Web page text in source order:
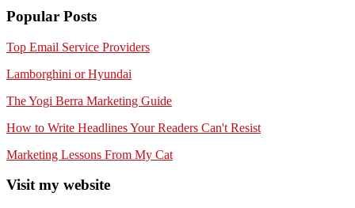
Popular Posts
Top Email Service Providers
Lamborghini or Hyundai
The Yogi Berra Marketing Guide
How to Write Headlines Your Readers Can't Resist
Marketing Lessons From My Cat
Visit my website